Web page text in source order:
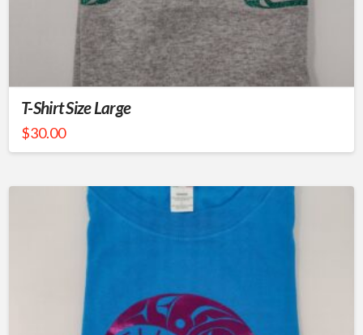
T-Shirt Size Large
$30.00